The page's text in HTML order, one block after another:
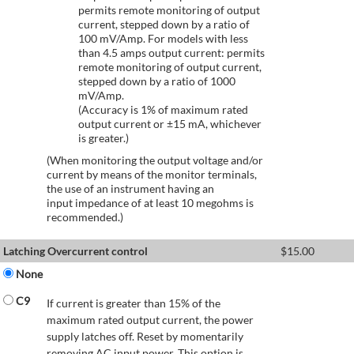
permits remote monitoring of output
current, stepped down by a ratio of
100 mV/Amp. For models with less
than 4.5 amps output current: permits
remote monitoring of output current,
stepped down by a ratio of 1000
mV/Amp.
(Accuracy is 1% of maximum rated
output current or ±15 mA, whichever
is greater.)
(When monitoring the output voltage and/or
current by means of the monitor terminals,
the use of an instrument having an
input impedance of at least 10 megohms is
recommended.)
Latching Overcurrent control $15.00
None
C9
If current is greater than 15% of the
maximum rated output current, the power
supply latches off. Reset by momentarily